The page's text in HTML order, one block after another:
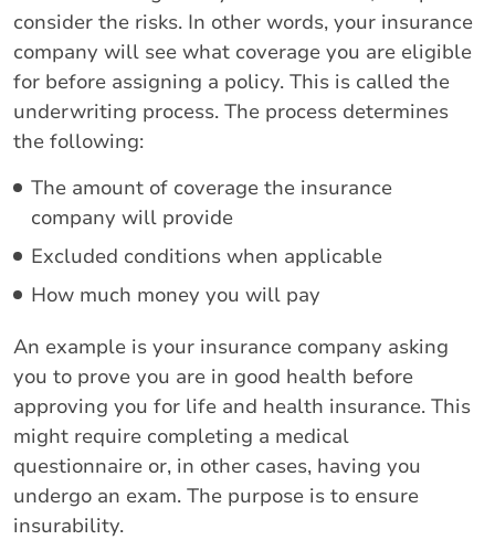
consider the risks. In other words, your insurance
company will see what coverage you are eligible
for before assigning a policy. This is called the
underwriting process. The process determines
the following:
The amount of coverage the insurance
company will provide
Excluded conditions when applicable
How much money you will pay
An example is your insurance company asking
you to prove you are in good health before
approving you for life and health insurance. This
might require completing a medical
questionnaire or, in other cases, having you
undergo an exam. The purpose is to ensure
insurability.